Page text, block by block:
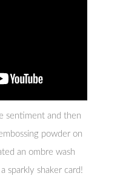
sentiment and then
powder on
an ombre wash
sparkly shaker card!